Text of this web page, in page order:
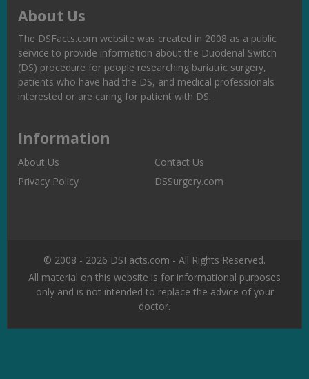
About Us
The DSFacts.com website was created in 2008 as a public
service to provide information about the Duodenal Switch
(DS) procedure for people researching bariatric surgery,
patients who have had the DS, and medical professionals
interested or are caring for patient with DS.
Information
About Us
Contact Us
Privacy Policy
DSSurgery.com
© 2008 - 2026 DSFacts.com - All Rights Reserved.
All material on this website is for informational purposes
only and is not intended to replace the advice of your
doctor.